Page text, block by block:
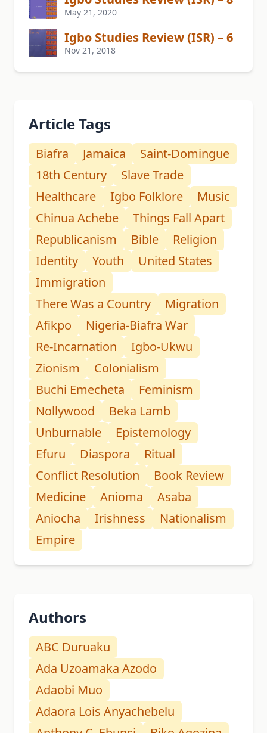
May 21, 2020
Igbo Studies Review (ISR) – 6
Nov 21, 2018
Article Tags
Biafra Jamaica
Saint-Domingue
18th Century
Slave Trade
Healthcare
Igbo Folklore
Music
Chinua Achebe
Things Fall Apart
Republicanism
Bible
Religion
Identity
Youth
United States
Immigration
There Was a Country
Migration
Afikpo
Nigeria-Biafra War
Re-Incarnation
Igbo-Ukwu
Zionism
Colonialism
Buchi Emecheta
Feminism
Nollywood
Beka Lamb
Unburnable
Epistemology
Efuru
Diaspora
Ritual
Conflict Resolution
Book Review
Medicine
Anioma
Asaba
Aniocha
Irishness
Nationalism
Empire
Authors
ABC Duruaku
Ada Uzoamaka Azodo
Adaobi Muo
Adaora Lois Anyachebelu